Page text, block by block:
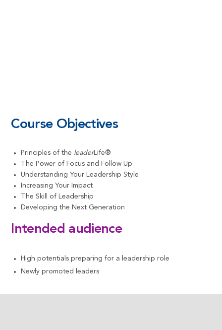
Course Objectives
Principles of the leaderLife®
The Power of Focus and Follow Up
Understanding Your Leadership Style
Increasing Your Impact
The Skill of Leadership
Developing the Next Generation
Intended audience
High potentials preparing for a leadership role
Newly promoted leaders